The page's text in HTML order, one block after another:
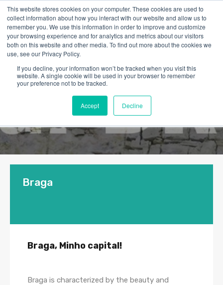
This website stores cookies on your computer. These cookies are used to
collect information about how you interact with our website and allow us to
remember you. We use this information in order to improve and customize
your browsing experience and for analytics and metrics about our visitors
both on this website and other media. To find out more about the cookies we
use, see our Privacy Policy.
If you decline, your information won’t be tracked when you visit this
website. A single cookie will be used in your browser to remember
your preference not to be tracked.
Accept Decline
Braga
Braga, Minho capital!
Braga is characterized by the beauty and